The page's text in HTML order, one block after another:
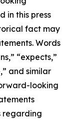
in this press
fact may
Words
“expects,”
and similar
looking
regarding